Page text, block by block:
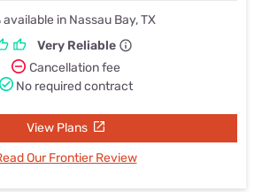
available in Nassau Bay, TX
Very Reliable
Cancellation fee
No required contract
View Plans
Our Frontier Review